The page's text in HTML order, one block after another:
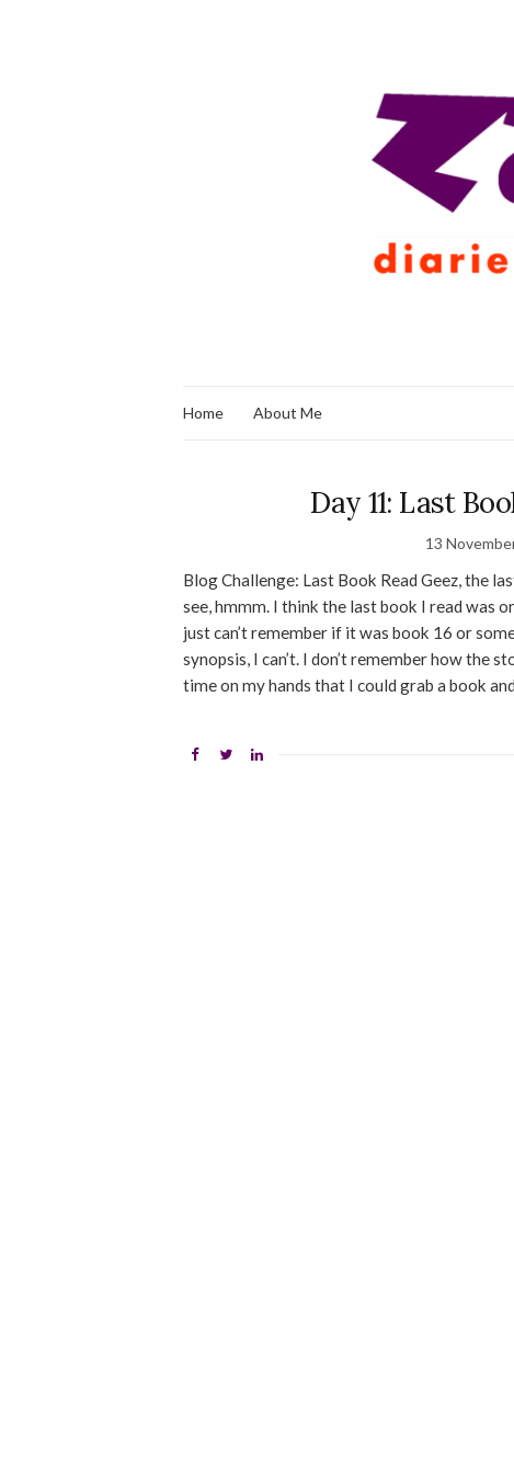
Home About Me
Day 11: Last
13
Blog Challenge: Last Book Read Geez, the
see, hmmm. I think the last book I read was
just can’t remember if it was book 16 or
synopsis, I can’t. I don’t remember how the
time on my hands that I could grab a book